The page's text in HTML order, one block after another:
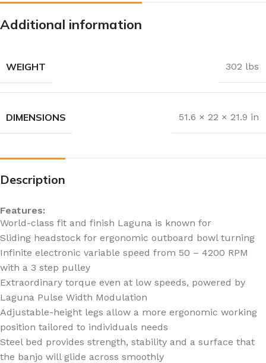
Additional information
WEIGHT 302 lbs
DIMENSIONS 51.6 × 22 × 21.9 in
Description
Features:
World-class fit and finish Laguna is known for
Sliding headstock for ergonomic outboard bowl turning
Infinite electronic variable speed from 50 – 4200 RPM
with a 3 step pulley
Extraordinary torque even at low speeds, powered by
Laguna Pulse Width Modulation
Adjustable-height legs allow a more ergonomic working
position tailored to individuals needs
Steel bed provides strength, stability and a surface that
the banjo will glide across smoothly